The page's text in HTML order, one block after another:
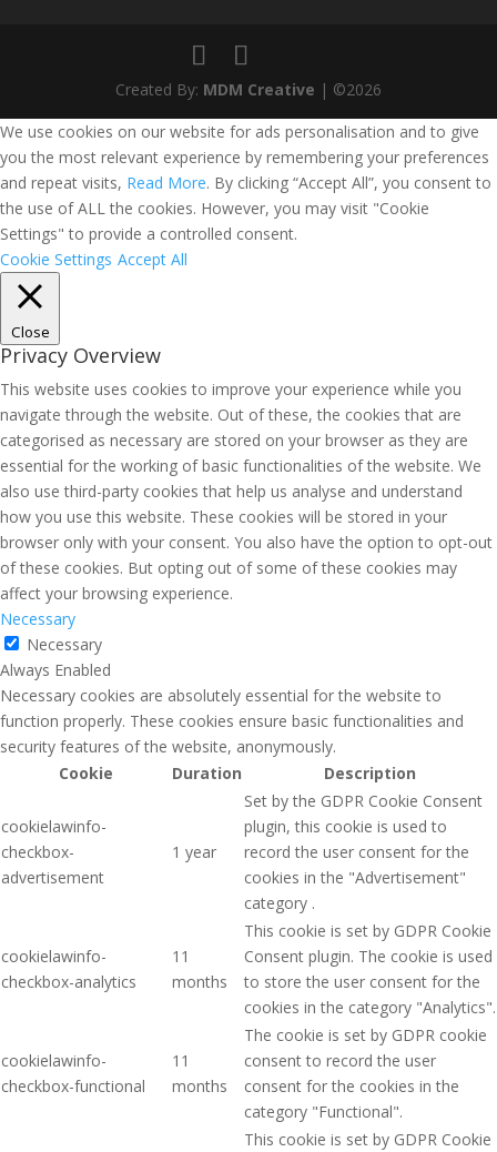
Created By: MDM Creative | ©2026
We use cookies on our website for ads personalisation and to give
you the most relevant experience by remembering your preferences
and repeat visits, Read More. By clicking “Accept All”, you consent to
the use of ALL the cookies. However, you may visit "Cookie
Settings" to provide a controlled consent.
Cookie Settings Accept All
Close
Privacy Overview
This website uses cookies to improve your experience while you
navigate through the website. Out of these, the cookies that are
categorised as necessary are stored on your browser as they are
essential for the working of basic functionalities of the website. We
also use third-party cookies that help us analyse and understand
how you use this website. These cookies will be stored in your
browser only with your consent. You also have the option to opt-out
of these cookies. But opting out of some of these cookies may
affect your browsing experience.
Necessary
Necessary
Always Enabled
Necessary cookies are absolutely essential for the website to
function properly. These cookies ensure basic functionalities and
security features of the website, anonymously.
Cookie
Duration Description
cookielawinfo-
checkbox-
advertisement
1 year
Set by the GDPR Cookie Consent
plugin, this cookie is used to
record the user consent for the
cookies in the "Advertisement"
category .
cookielawinfo-
checkbox-analytics
11
months
This cookie is set by GDPR Cookie
Consent plugin. The cookie is used
to store the user consent for the
cookies in the category "Analytics".
cookielawinfo-
checkbox-functional
11
months
The cookie is set by GDPR cookie
consent to record the user
consent for the cookies in the
category "Functional".
This cookie is set by GDPR Cookie